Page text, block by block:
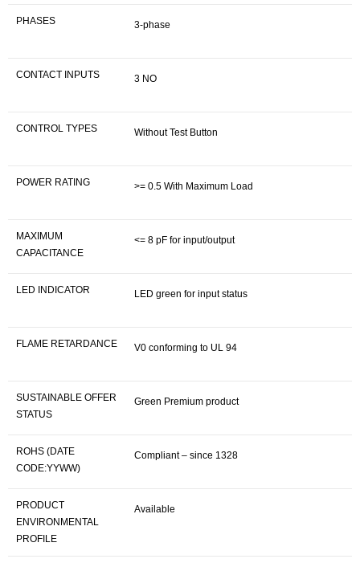
PHASES 3-phase
CONTACT INPUTS 3 NO
CONTROL TYPES Without Test Button
POWER RATING >= 0.5 With Maximum Load
MAXIMUM
CAPACITANCE
<= 8 pF for input/output
LED INDICATOR LED green for input status
FLAME RETARDANCE V0 conforming to UL 94
SUSTAINABLE OFFER
STATUS
Green Premium product
ROHS (DATE
CODE:YYWW)
Compliant – since 1328
PRODUCT
ENVIRONMENTAL
PROFILE
Available